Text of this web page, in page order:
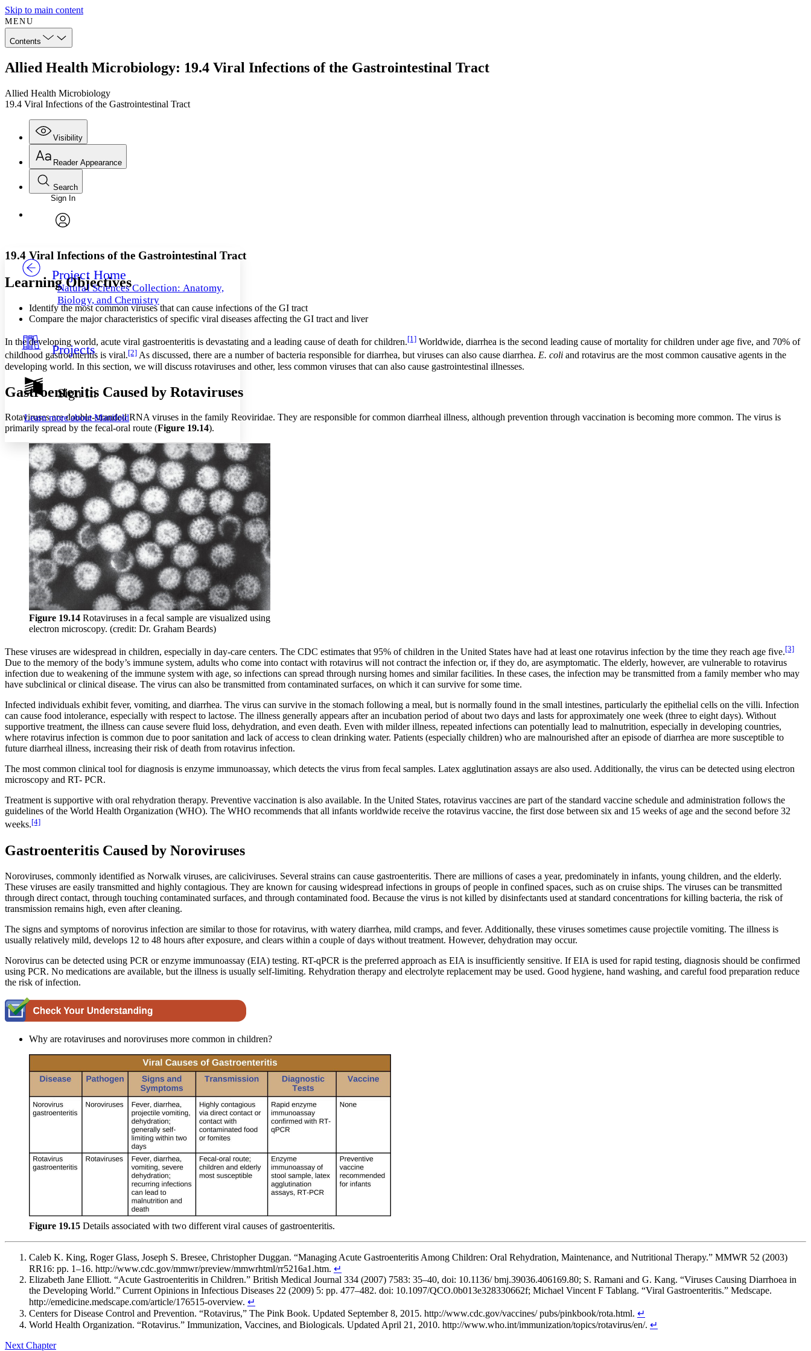
Skip to main content
MENU
Contents
Allied Health Microbiology: 19.4 Viral Infections of the Gastrointestinal Tract
Allied Health Microbiology
19.4 Viral Infections of the Gastrointestinal Tract
Visibility
Annotations
Others
Your highlights
Resources
Show all
Show all Hide all
Reader Appearance
Font
Font style
Decrease font size
Decrease font size Increase font size
Color Scheme
Light
Dark
Annotation contrast
Low
High
Margins
Increase text margins Decrease text margins
Reset to Defaults
Search
Enter search criteria
Search within:
Sign In
Project Home
Natural Sciences Collection: Anatomy,
Biology, and Chemistry
Projects
Sign In
Learn more aboutManifold
19.4 Viral Infections of the Gastrointestinal Tract
Learning Objectives
Identify the most common viruses that can cause infections of the GI tract
Compare the major characteristics of specific viral diseases affecting the GI tract and liver
In the developing world, acute viral gastroenteritis is devastating and a leading cause of death for children.[1] Worldwide, diarrhea is the second leading cause of mortality for children under age five, and 70% of
childhood gastroenteritis is viral.[2] As discussed, there are a number of bacteria responsible for diarrhea, but viruses can also cause diarrhea. E. coli and rotavirus are the most common causative agents in the
developing world. In this section, we will discuss rotaviruses and other, less common viruses that can also cause gastrointestinal illnesses.
Gastroenteritis Caused by Rotaviruses
Rotaviruses are double-stranded RNA viruses in the family Reoviridae. They are responsible for common diarrheal illness, although prevention through vaccination is becoming more common. The virus is
primarily spread by the fecal-oral route (Figure 19.14).
Figure 19.14 Rotaviruses in a fecal sample are visualized using
electron microscopy. (credit: Dr. Graham Beards)
These viruses are widespread in children, especially in day-care centers. The CDC estimates that 95% of children in the United States have had at least one rotavirus infection by the time they reach age five.[3]
Due to the memory of the body’s immune system, adults who come into contact with rotavirus will not contract the infection or, if they do, are asymptomatic. The elderly, however, are vulnerable to rotavirus
infection due to weakening of the immune system with age, so infections can spread through nursing homes and similar facilities. In these cases, the infection may be transmitted from a family member who may
have subclinical or clinical disease. The virus can also be transmitted from contaminated surfaces, on which it can survive for some time.
Infected individuals exhibit fever, vomiting, and diarrhea. The virus can survive in the stomach following a meal, but is normally found in the small intestines, particularly the epithelial cells on the villi. Infection
can cause food intolerance, especially with respect to lactose. The illness generally appears after an incubation period of about two days and lasts for approximately one week (three to eight days). Without
supportive treatment, the illness can cause severe fluid loss, dehydration, and even death. Even with milder illness, repeated infections can potentially lead to malnutrition, especially in developing countries,
where rotavirus infection is common due to poor sanitation and lack of access to clean drinking water. Patients (especially children) who are malnourished after an episode of diarrhea are more susceptible to
future diarrheal illness, increasing their risk of death from rotavirus infection.
The most common clinical tool for diagnosis is enzyme immunoassay, which detects the virus from fecal samples. Latex agglutination assays are also used. Additionally, the virus can be detected using electron
microscopy and RT- PCR.
Treatment is supportive with oral rehydration therapy. Preventive vaccination is also available. In the United States, rotavirus vaccines are part of the standard vaccine schedule and administration follows the
guidelines of the World Health Organization (WHO). The WHO recommends that all infants worldwide receive the rotavirus vaccine, the first dose between six and 15 weeks of age and the second before 32
weeks.[4]
Gastroenteritis Caused by Noroviruses
Noroviruses, commonly identified as Norwalk viruses, are caliciviruses. Several strains can cause gastroenteritis. There are millions of cases a year, predominately in infants, young children, and the elderly.
These viruses are easily transmitted and highly contagious. They are known for causing widespread infections in groups of people in confined spaces, such as on cruise ships. The viruses can be transmitted
through direct contact, through touching contaminated surfaces, and through contaminated food. Because the virus is not killed by disinfectants used at standard concentrations for killing bacteria, the risk of
transmission remains high, even after cleaning.
The signs and symptoms of norovirus infection are similar to those for rotavirus, with watery diarrhea, mild cramps, and fever. Additionally, these viruses sometimes cause projectile vomiting. The illness is
usually relatively mild, develops 12 to 48 hours after exposure, and clears within a couple of days without treatment. However, dehydration may occur.
Norovirus can be detected using PCR or enzyme immunoassay (EIA) testing. RT-qPCR is the preferred approach as EIA is insufficiently sensitive. If EIA is used for rapid testing, diagnosis should be confirmed
using PCR. No medications are available, but the illness is usually self-limiting. Rehydration therapy and electrolyte replacement may be used. Good hygiene, hand washing, and careful food preparation reduce
the risk of infection.
Why are rotaviruses and noroviruses more common in children?
Figure 19.15 Details associated with two different viral causes of gastroenteritis.
Caleb K. King, Roger Glass, Joseph S. Bresee, Christopher Duggan. “Managing Acute Gastroenteritis Among Children: Oral Rehydration, Maintenance, and Nutritional Therapy.” MMWR 52 (2003)
RR16: pp. 1–16. http://www.cdc.gov/mmwr/preview/mmwrhtml/rr5216a1.htm. ↵
Elizabeth Jane Elliott. “Acute Gastroenteritis in Children.” British Medical Journal 334 (2007) 7583: 35–40, doi: 10.1136/ bmj.39036.406169.80; S. Ramani and G. Kang. “Viruses Causing Diarrhoea in
the Developing World.” Current Opinions in Infectious Diseases 22 (2009) 5: pp. 477–482. doi: 10.1097/QCO.0b013e328330662f; Michael Vincent F Tablang. “Viral Gastroenteritis.” Medscape.
http://emedicine.medscape.com/article/176515-overview. ↵
Centers for Disease Control and Prevention. “Rotavirus,” The Pink Book. Updated September 8, 2015. http://www.cdc.gov/vaccines/ pubs/pinkbook/rota.html. ↵
World Health Organization. “Rotavirus.” Immunization, Vaccines, and Biologicals. Updated April 21, 2010. http://www.who.int/immunization/topics/rotavirus/en/. ↵
Next Chapter